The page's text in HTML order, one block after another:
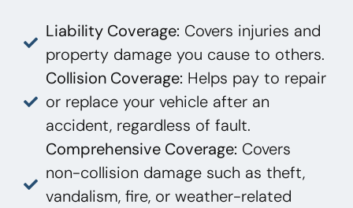
Liability Coverage: Covers injuries and
property damage you cause to others.
Collision Coverage: Helps pay to repair
or replace your vehicle after an
accident, regardless of fault.
Comprehensive Coverage: Covers
non-collision damage such as theft,
vandalism, fire, or weather-related